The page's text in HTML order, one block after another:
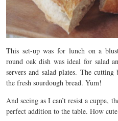
This set-up was for lunch on a
round oak dish was ideal for salad
servers and salad plates. The
the fresh sourdough bread. Yum!
And seeing as I can’t resist a cuppa,
perfect addition to the table. How